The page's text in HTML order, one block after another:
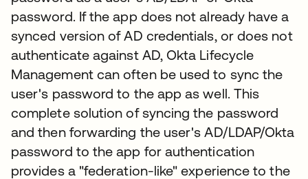
password. If the app does not already have a
synced version of AD credentials, or does not
authenticate against AD, Okta Lifecycle
Management can often be used to sync the
user's password to the app as well. This
complete solution of syncing the password
and then forwarding the user's AD/LDAP/Okta
password to the app for authentication
provides a "federation-like" experience to the